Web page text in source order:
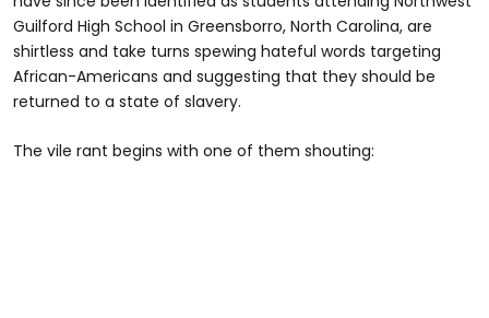
Guilford High School in Greensborro, North Carolina, are
shirtless and take turns spewing hateful words targeting
African-Americans and suggesting that they should be
returned to a state of slavery.
The vile rant begins with one of them shouting: